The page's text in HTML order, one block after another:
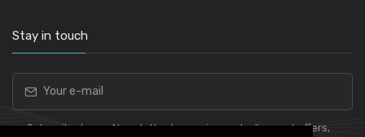
Stay in touch
Subscribe to our Newsletter to receive early discount offers,